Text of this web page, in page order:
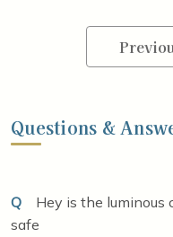
Questions &
Q
Hey is the luminous
safe